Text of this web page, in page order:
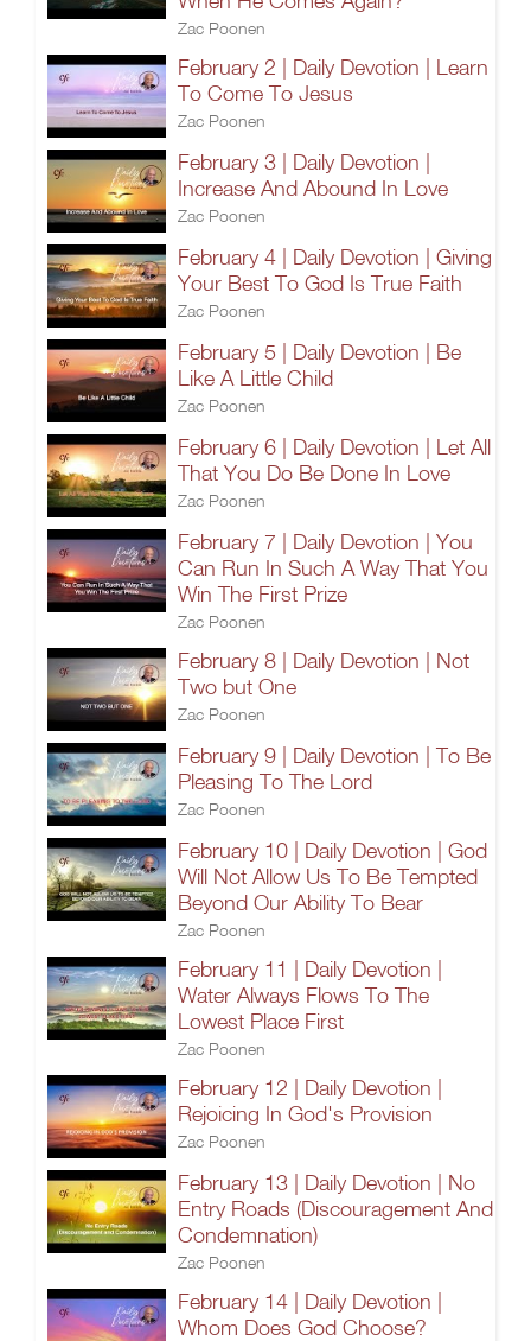
Zac Poonen
February 2 | Daily Devotion | Learn
To Come To Jesus
Zac Poonen
February 3 | Daily Devotion |
Increase And Abound In Love
Zac Poonen
February 4 | Daily Devotion | Giving
Your Best To God Is True Faith
Zac Poonen
February 5 | Daily Devotion | Be
Like A Little Child
Zac Poonen
February 6 | Daily Devotion | Let All
That You Do Be Done In Love
Zac Poonen
February 7 | Daily Devotion | You
Can Run In Such A Way That You
Win The First Prize
Zac Poonen
February 8 | Daily Devotion | Not
Two but One
Zac Poonen
February 9 | Daily Devotion | To Be
Pleasing To The Lord
Zac Poonen
February 10 | Daily Devotion | God
Will Not Allow Us To Be Tempted
Beyond Our Ability To Bear
Zac Poonen
February 11 | Daily Devotion |
Water Always Flows To The
Lowest Place First
Zac Poonen
February 12 | Daily Devotion |
Rejoicing In God's Provision
Zac Poonen
February 13 | Daily Devotion | No
Entry Roads (Discouragement And
Condemnation)
Zac Poonen
February 14 | Daily Devotion |
Whom Does God Choose?